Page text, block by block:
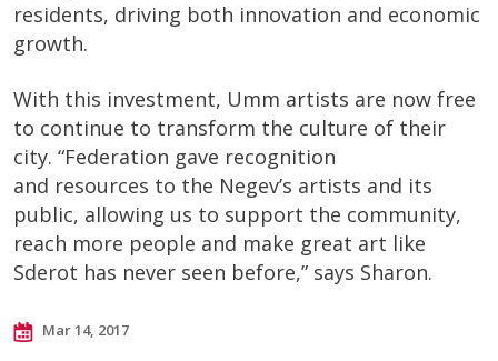
residents, driving both innovation and economic
growth.
With this investment, Umm artists are now free
to continue to transform the culture of their
city. “Federation gave recognition
and resources to the Negev’s artists and its
public, allowing us to support the community,
reach more people and make great art like
Sderot has never seen before,” says Sharon.
Mar 14, 2017